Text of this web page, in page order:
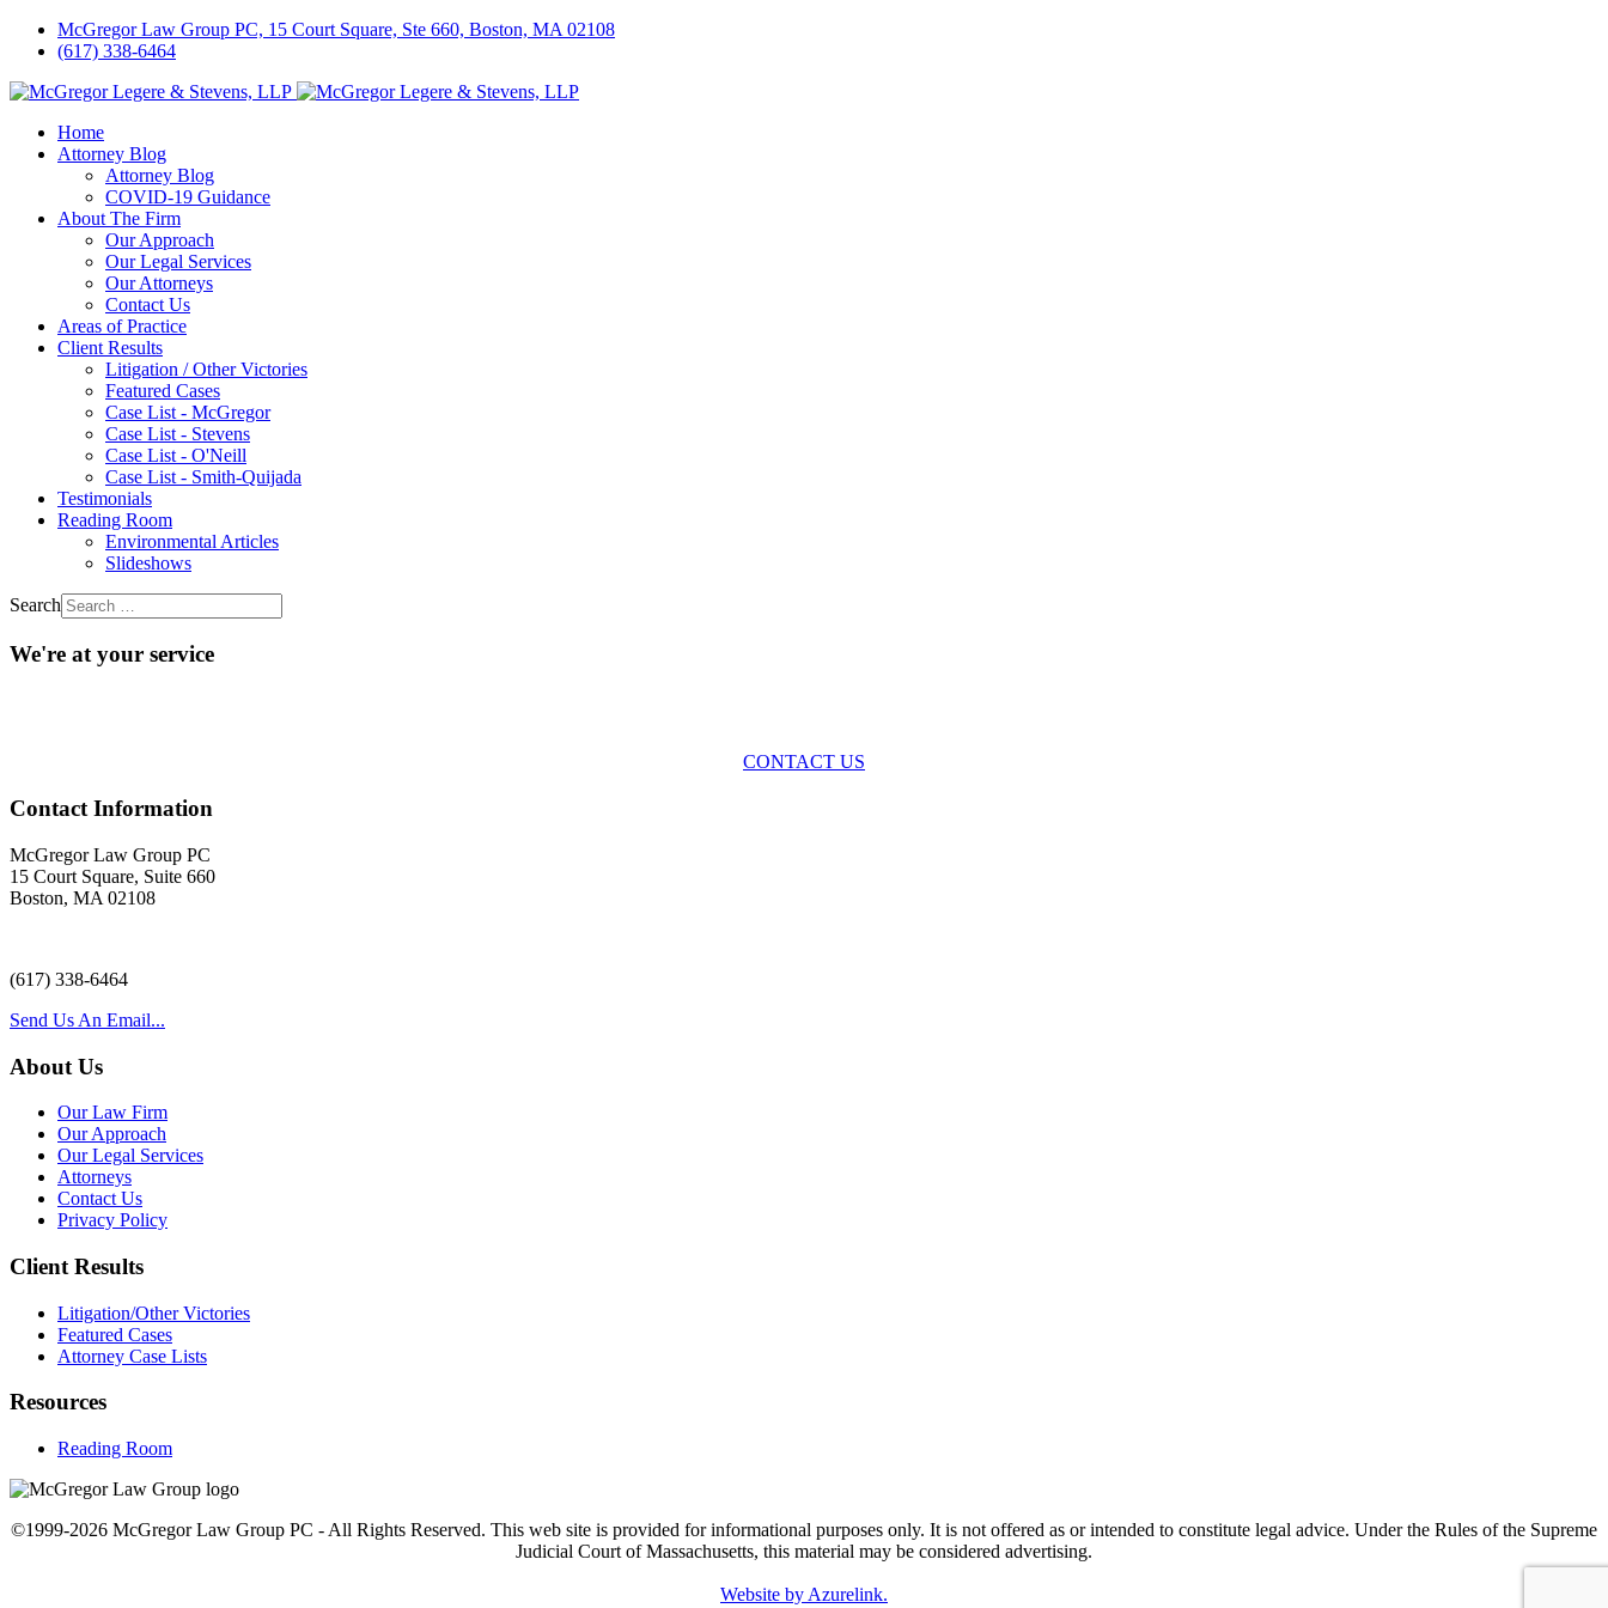
McGregor Law Group PC, 15 Court Square, Ste 660, Boston, MA 02108
(617) 338-6464
Home
Attorney Blog
Attorney Blog
COVID-19 Guidance
About The Firm
Our Approach
Our Legal Services
Our Attorneys
Contact Us
Areas of Practice
Client Results
Litigation / Other Victories
Featured Cases
Case List - McGregor
Case List - Stevens
Case List - O'Neill
Case List - Smith-Quijada
Testimonials
Reading Room
Environmental Articles
Slideshows
Search
We're at your service
CONTACT US
Contact Information
McGregor Law Group PC
15 Court Square, Suite 660
Boston, MA 02108
(617) 338-6464
Send Us An Email...
About Us
Our Law Firm
Our Approach
Our Legal Services
Attorneys
Contact Us
Privacy Policy
Client Results
Litigation/Other Victories
Featured Cases
Attorney Case Lists
Resources
Reading Room
©1999-2026 McGregor Law Group PC - All Rights Reserved. This web site is provided for informational purposes only. It is not offered as or intended to constitute legal advice. Under the Rules of the Supreme
Judicial Court of Massachusetts, this material may be considered advertising.
Website by Azurelink.